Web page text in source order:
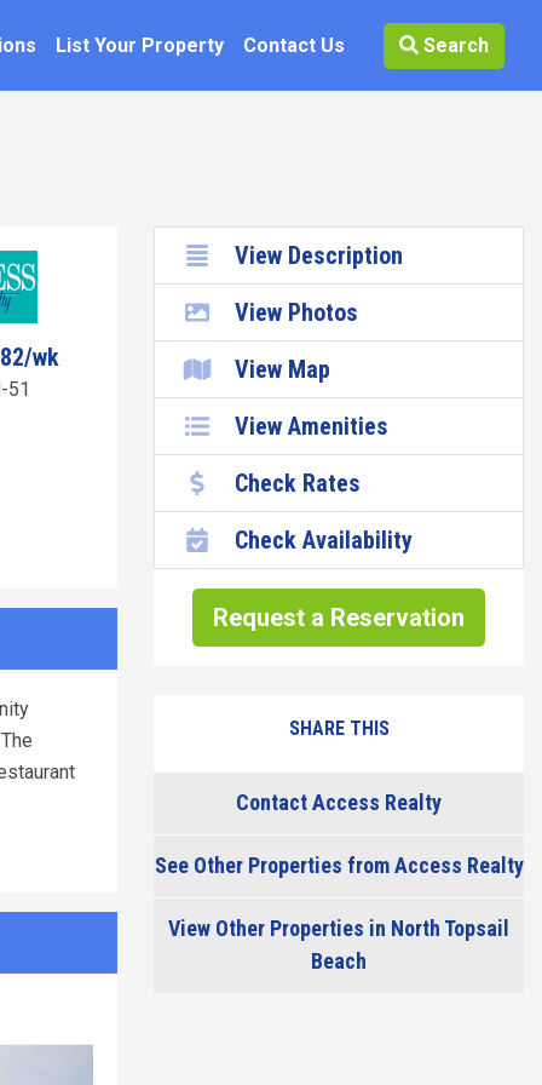
List Your Property Contact Us Search
wk
51
View Description
View Photos
View Map
View Amenities
Check Rates
Check Availability
Request a Reservation
SHARE THIS
Contact Access Realty
See Other Properties from Access Realty
View Other Properties in North Topsail
Beach